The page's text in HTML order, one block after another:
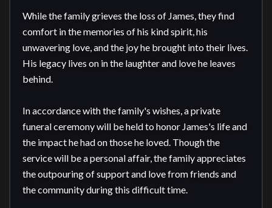
While the family grieves the loss of James, they find
comfort in the memories of his kind spirit, his
unwavering love, and the joy he brought into their lives.
His legacy lives on in the laughter and love he leaves
behind.
In accordance with the family's wishes, a private
funeral ceremony will be held to honor James's life and
the impact he had on those he loved. Though the
service will be a personal affair, the family appreciates
the outpouring of support and love from friends and
the community during this difficult time.